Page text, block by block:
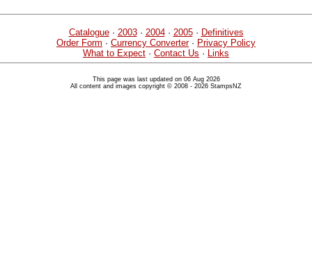
Catalogue· 2003· 2004· 2005· Definitives
Order Form · Currency Converter· Privacy Policy
What to Expect · Contact Us · Links
This page was last updated on 06 Aug 2026
All content and images copyright © 2008 - 2026 StampsNZ